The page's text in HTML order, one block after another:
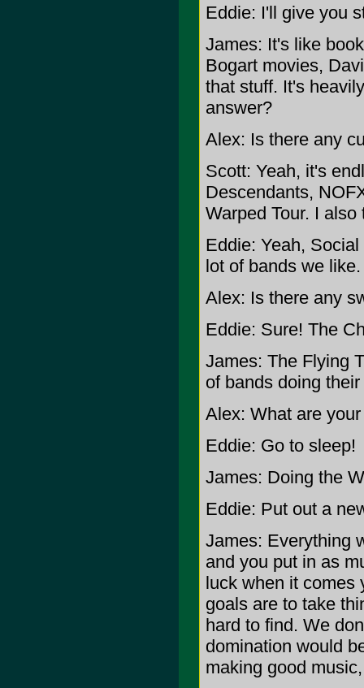
Eddie: I'll give you
James: It's like
Bogart movies,
that stuff. It's
answer?
Alex: Is there any
Scott: Yeah, it's
Descendants,
Warped Tour. I
Eddie: Yeah,
lot of bands we like.
Alex: Is there any
Eddie: Sure! The
James: The Flying
of bands doing
Alex: What are
Eddie: Go to sleep!
James: Doing the
Eddie: Put out a
James: Everything
and you put in as
luck when it comes
goals are to take
hard to find. We
domination would
making good